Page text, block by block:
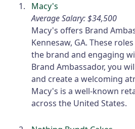
Macy's
Average Salary: $34,500
Macy's offers Brand
Kennesaw, GA. These
the brand and engaging
Brand Ambassador, you
and create a welcoming
Macy's is a well-known
across the United States.